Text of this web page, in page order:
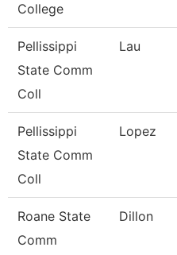
College
Pellissippi
State Comm
Coll
Lau
Pellissippi
State Comm
Coll
Lopez
Roane State
Comm
Dillon